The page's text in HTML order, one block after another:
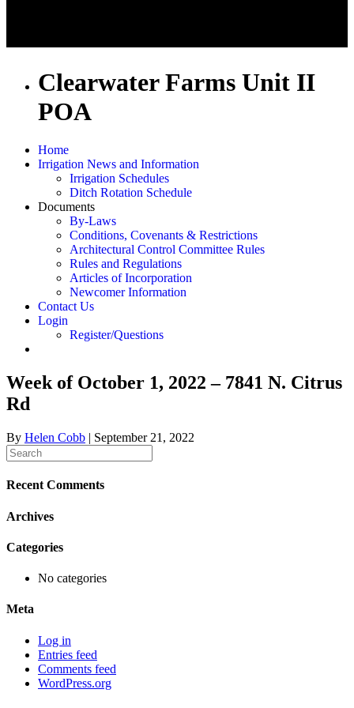
Clearwater Farms Unit II
POA
Home
Irrigation News and Information
Irrigation Schedules
Ditch Rotation Schedule
Documents
By-Laws
Conditions, Covenants & Restrictions
Architectural Control Committee Rules
Rules and Regulations
Articles of Incorporation
Newcomer Information
Contact Us
Login
Register/Questions
Week of October 1, 2022 – 7841 N. Citrus
Rd
By Helen Cobb | September 21, 2022
Recent Comments
Archives
Categories
No categories
Meta
Log in
Entries feed
Comments feed
WordPress.org